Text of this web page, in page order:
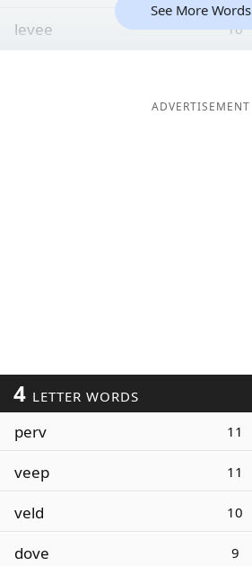
levee 10
See More Words
ADVERTISEMENT
4 LETTER WORDS
perv 11
veep 11
veld 10
dove 9